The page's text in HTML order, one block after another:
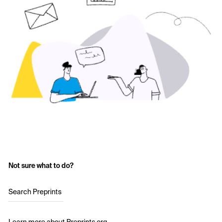
Not sure what to do?
Search Preprints